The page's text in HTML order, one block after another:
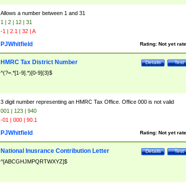
Allows a number between 1 and 31
1 | 2 | 12 | 31
-1 | 2.1 | 32 | A
Rating: Not yet
PJWhitfield
Test
Details
HMRC Tax District Number
^(?=.*[1-9].*)[0-9]{3}$
3 digit number representing an HMRC Tax Office. Office 000 is not valid
001 | 123 | 940
-01 | 000 | 90.1
Rating: Not yet
PJWhitfield
Test
Details
National Inusrance Contribution Letter
^[ABCGHJMPQRTWXYZ]$